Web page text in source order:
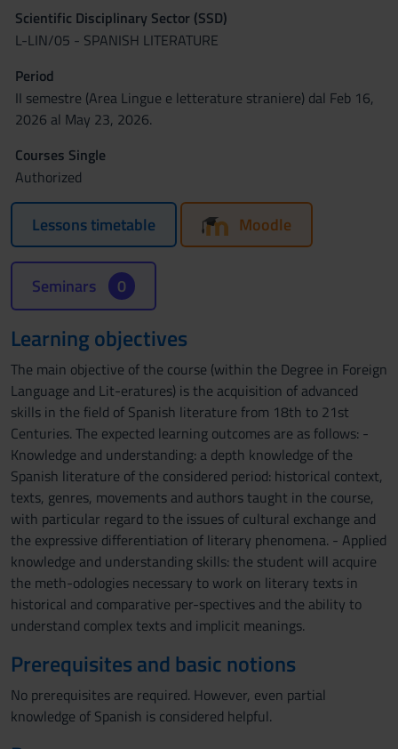
Scientific Disciplinary Sector (SSD)
L-LIN/05 - SPANISH LITERATURE
Period
II semestre (Area Lingue e letterature straniere) dal Feb 16,
2026 al May 23, 2026.
Courses Single
Authorized
Lessons timetable Moodle
Seminars 0
Learning objectives
The main objective of the course (within the Degree in Foreign
Language and Lit-eratures) is the acquisition of advanced
skills in the field of Spanish literature from 18th to 21st
Centuries. The expected learning outcomes are as follows: -
Knowledge and understanding: a depth knowledge of the
Spanish literature of the considered period: historical context,
texts, genres, movements and authors taught in the course,
with particular regard to the issues of cultural exchange and
the expressive differentiation of literary phenomena. - Applied
knowledge and understanding skills: the student will acquire
the meth-odologies necessary to work on literary texts in
historical and comparative per-spectives and the ability to
understand complex texts and implicit meanings.
Prerequisites and basic notions
No prerequisites are required. However, even partial
knowledge of Spanish is considered helpful.